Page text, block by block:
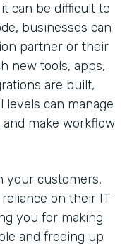
can be difficult to
businesses can
partner or their
new tools, apps,
are built,
levels can manage
make workflow
your customers,
on their IT
you for making
and freeing up